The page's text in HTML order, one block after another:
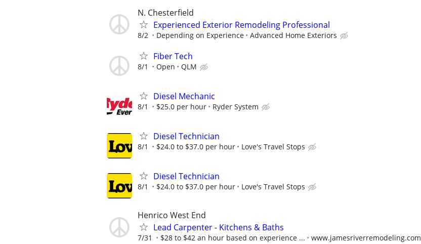
N. Chesterfield
Experienced Exterior Remodeling Professional
8/2 Depending on Experience Advanced Home Exteriors
Fiber Tech
8/1 Open QLM
Diesel Mechanic
8/1 $25.0 per hour Ryder System
Diesel Technician
8/1 $24.0 to $37.0 per hour Love's Travel Stops
Diesel Technician
8/1 $24.0 to $37.0 per hour Love's Travel Stops
Henrico West End
Lead Carpenter - Kitchens & Baths
7/31 $28 to $42 an hour based on experience ... www.jamesriverremodeling.com